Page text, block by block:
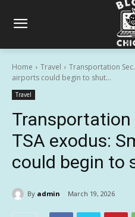
Home Travel
Transportation
airports could begin to shut...
Travel
Transportation
TSA exodus:
could begin to
By admin March 19, 2026